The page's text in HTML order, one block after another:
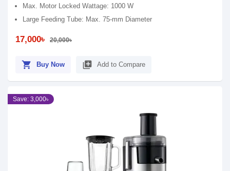
Max. Motor Locked Wattage: 1000 W
Large Feeding Tube: Max. 75-mm Diameter
17,000৳ 20,000৳
shopping_cart Buy Now library_add Add to Compare
Save: 3,000৳